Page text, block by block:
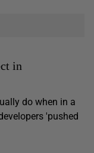
in
do when in a
'pushed